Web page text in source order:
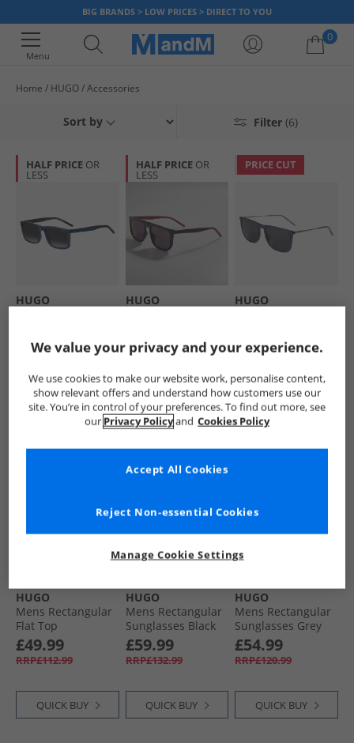
BIG BRANDS > LOW PRICES > DIRECT TO YOU
Menu
0
Home HUGO Accessories
Filter (6)
Sort by
HALF PRICE OR
LESS
HUGO
£59.99
QUICK BUY
HALF PRICE OR
LESS
HUGO
£59.99
QUICK BUY
PRICE CUT
HUGO
£49.99
QUICK BUY
HUGO
Mens Rectangular
Flat Top
Sunglasses Blue
£49.99
RRP£112.99
QUICK BUY
HALF PRICE OR
LESS
HUGO
Mens Rectangular
Sunglasses Black
£59.99
RRP£132.99
QUICK BUY
HUGO
Mens Rectangular
Sunglasses Grey
£54.99
RRP£120.99
QUICK BUY
We value your privacy and your experience.
We use cookies to make our website work, personalise content,
show relevant offers and understand how customers use our
site. You’re in control of your preferences. To find out more, see
our Privacy Policyand Cookies Policy
Manage Cookie Settings
Reject Non-essential Cookies
Accept All Cookies